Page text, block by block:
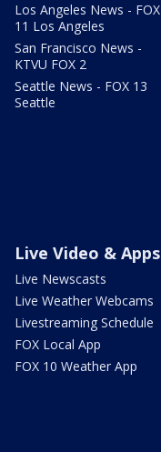
Los Angeles News - FOX
11 Los Angeles
San Francisco News -
KTVU FOX 2
Seattle News - FOX 13
Seattle
Live Video & Apps
Live Newscasts
Live Weather Webcams
Livestreaming Schedule
FOX Local App
FOX 10 Weather App